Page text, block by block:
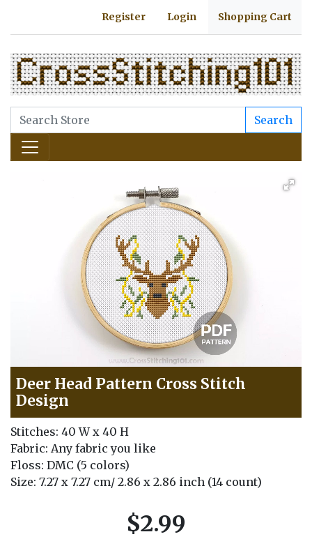
Register Login Shopping Cart
Search
Deer Head Pattern Cross Stitch
Design
Stitches: 40 W x 40 H
Fabric: Any fabric you like
Floss: DMC (5 colors)
Size: 7.27 x 7.27 cm/ 2.86 x 2.86 inch (14 count)
$2.99